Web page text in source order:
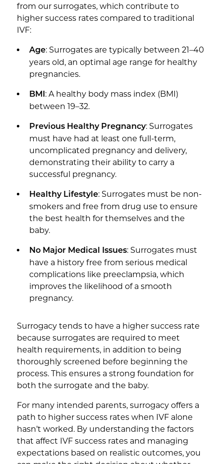
from our surrogates, which contribute to
higher success rates compared to traditional
IVF:
Age: Surrogates are typically between 21–40
years old, an optimal age range for healthy
pregnancies.
BMI: A healthy body mass index (BMI)
between 19–32.
Previous Healthy Pregnancy: Surrogates
must have had at least one full-term,
uncomplicated pregnancy and delivery,
demonstrating their ability to carry a
successful pregnancy.
Healthy Lifestyle: Surrogates must be non-
smokers and free from drug use to ensure
the best health for themselves and the
baby.
No Major Medical Issues: Surrogates must
have a history free from serious medical
complications like preeclampsia, which
improves the likelihood of a smooth
pregnancy.
Surrogacy tends to have a higher success rate
because surrogates are required to meet
health requirements, in addition to being
thoroughly screened before beginning the
process. This ensures a strong foundation for
both the surrogate and the baby.
For many intended parents, surrogacy offers a
path to higher success rates when IVF alone
hasn’t worked. By understanding the factors
that affect IVF success rates and managing
expectations based on realistic outcomes, you